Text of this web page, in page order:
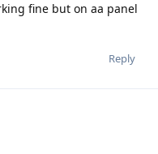
fine but on aa panel
Reply